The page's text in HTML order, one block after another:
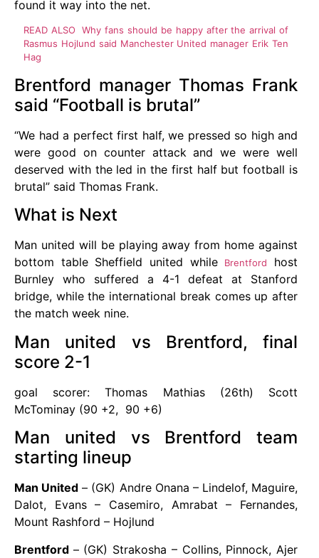
found it way into the net.
READ ALSO
Why fans should be happy after the arrival of
Rasmus Hojlund said Manchester United manager Erik Ten
Hag
Brentford manager Thomas Frank
said “Football is brutal”
“We had a perfect first half, we pressed so high and
were good on counter attack and we were well
deserved with the led in the first half but football is
brutal” said Thomas Frank.
What is Next
Man united will be playing away from home against
bottom table Sheffield united while
Brentford
host
Burnley who suffered a 4-1 defeat at Stanford
bridge, while the international break comes up after
the match week nine.
Man united vs Brentford, final
score 2-1
goal scorer: Thomas Mathias (26th) Scott
McTominay (90 +2, 90 +6)
Man united vs Brentford team
starting lineup
Man United – (GK) Andre Onana – Lindelof, Maguire,
Dalot, Evans – Casemiro, Amrabat – Fernandes,
Mount Rashford – Hojlund
Brentford – (GK) Strakosha – Collins, Pinnock, Ajer